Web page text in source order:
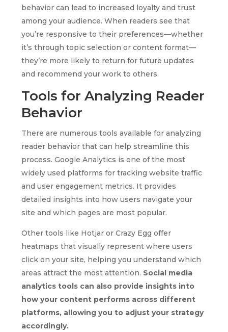
behavior can lead to increased loyalty and trust
among your audience. When readers see that
you’re responsive to their preferences—whether
it’s through topic selection or content format—
they’re more likely to return for future updates
and recommend your work to others.
Tools for Analyzing Reader
Behavior
There are numerous tools available for analyzing
reader behavior that can help streamline this
process. Google Analytics is one of the most
widely used platforms for tracking website traffic
and user engagement metrics. It provides
detailed insights into how users navigate your
site and which pages are most popular.
Other tools like Hotjar or Crazy Egg offer
heatmaps that visually represent where users
click on your site, helping you understand which
areas attract the most attention. Social media
analytics tools can also provide insights into
how your content performs across different
platforms, allowing you to adjust your strategy
accordingly.